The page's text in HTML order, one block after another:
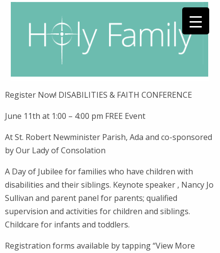
Register Now! DISABILITIES & FAITH CONFERENCE
June 11th at 1:00 – 4:00 pm FREE Event
At St. Robert Newminister Parish, Ada and co-sponsored
by Our Lady of Consolation
A Day of Jubilee for families who have children with
disabilities and their siblings. Keynote speaker , Nancy Jo
Sullivan and parent panel for parents; qualified
supervision and activities for children and siblings.
Childcare for infants and toddlers.
Registration forms available by tapping “View More